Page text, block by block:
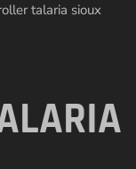
talaria sioux